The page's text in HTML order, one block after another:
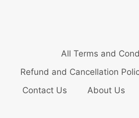
All Terms and
Refund and Cancellation
Contact Us
About Us